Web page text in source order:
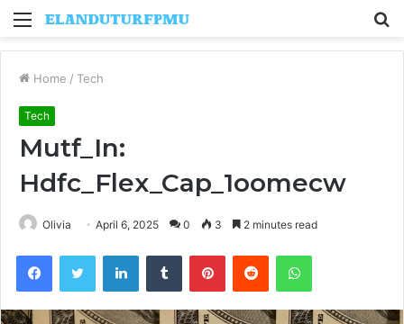
Menu
Home / Tech
Tech
Mutf_In:
Hdfc_Flex_Cap_1oomecw
Olivia April 6, 2025 0 3 2 minutes read
FacebookTwitter LinkedInTumblr PinterestReddit WhatsApp